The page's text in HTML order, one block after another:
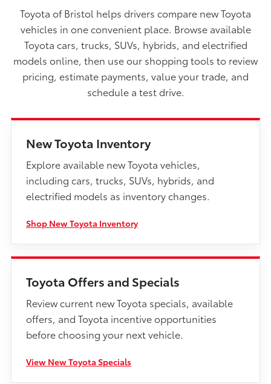
Toyota of Bristol helps drivers compare new Toyota
vehicles in one convenient place. Browse available
Toyota cars, trucks, SUVs, hybrids, and electrified
models online, then use our shopping tools to review
pricing, estimate payments, value your trade, and
schedule a test drive.
New Toyota Inventory
Explore available new Toyota vehicles,
including cars, trucks, SUVs, hybrids, and
electrified models as inventory changes.
Shop New Toyota Inventory
Toyota Offers and Specials
Review current new Toyota specials, available
offers, and Toyota incentive opportunities
before choosing your next vehicle.
View New Toyota Specials